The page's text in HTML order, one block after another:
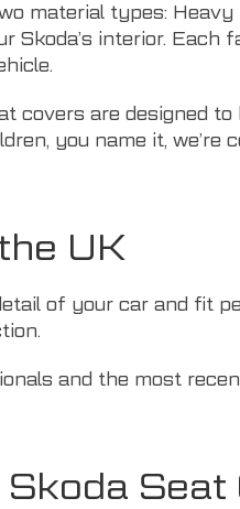
material types:
Skoda’s interior.
covers are designed
you name it, we’re
UK
of your car and fit
and the most
Seat